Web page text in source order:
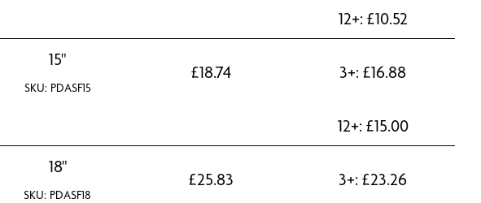
12+: £10.52
15"
SKU: PDASF15
£18.74 3+: £16.88
12+: £15.00
18"
SKU: PDASF18
£25.83 3+: £23.26